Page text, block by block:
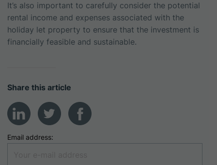
It’s also important to carefully consider the potential
rental income and expenses associated with the
holiday let property to ensure that the investment is
financially feasible and sustainable.
Share this article
Email address: